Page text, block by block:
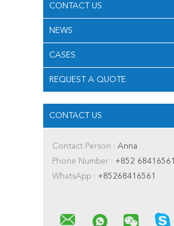
CONTACT US
NEWS
CASES
REQUEST A QUOTE
CONTACT US
Contact Person : Anna
Phone Number : +852 68416561
WhatsApp : +85268416561